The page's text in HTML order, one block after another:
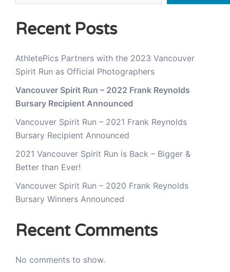
Recent Posts
AthletePics Partners with the 2023 Vancouver
Spirit Run as Official Photographers
Vancouver Spirit Run – 2022 Frank Reynolds
Bursary Recipient Announced
Vancouver Spirit Run – 2021 Frank Reynolds
Bursary Recipient Announced
2021 Vancouver Spirit Run is Back – Bigger &
Better than Ever!
Vancouver Spirit Run – 2020 Frank Reynolds
Bursary Winners Announced
Recent Comments
No comments to show.